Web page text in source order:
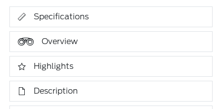
Specifications
Overview
Highlights
Description